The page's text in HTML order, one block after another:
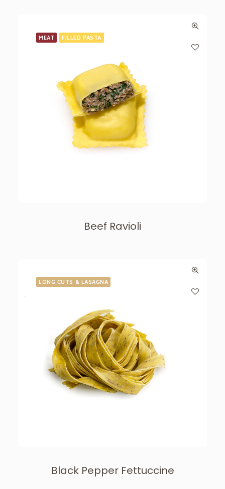
MEAT FILLED PASTA
Beef Ravioli
LONG CUTS & LASAGNA
Black Pepper Fettuccine